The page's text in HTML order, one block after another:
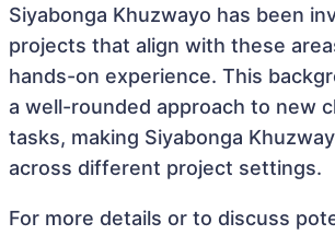
Siyabonga Khuzwayo has been
projects that align with these
hands-on experience. This
a well-rounded approach to new
tasks, making Siyabonga
across different project settings.
For more details or to discuss